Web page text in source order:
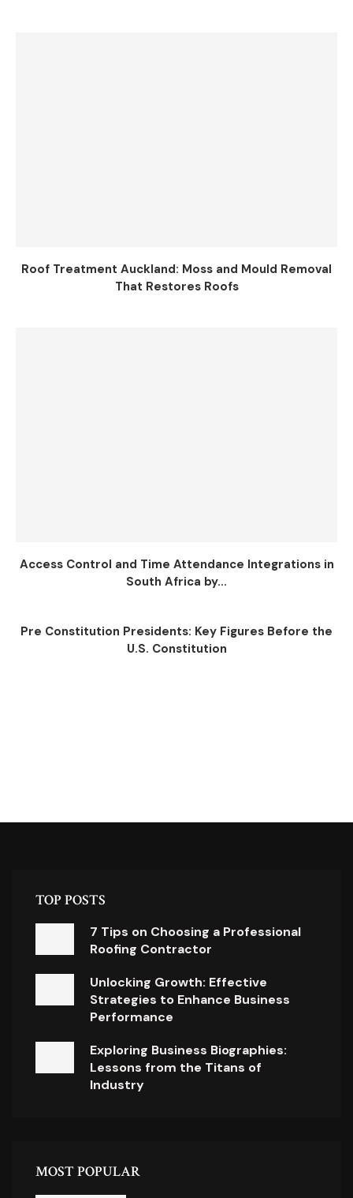
Roof Treatment Auckland: Moss and Mould Removal
That Restores Roofs
Access Control and Time Attendance Integrations in
South Africa by...
Pre Constitution Presidents: Key Figures Before the
U.S. Constitution
TOP POSTS
7 Tips on Choosing a Professional
Roofing Contractor
Unlocking Growth: Effective
Strategies to Enhance Business
Performance
Exploring Business Biographies:
Lessons from the Titans of
Industry
MOST POPULAR